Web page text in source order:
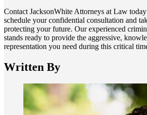
Contact JacksonWhite Attorneys at Law
schedule your confidential consultation and
protecting your future. Our experienced
stands ready to provide the aggressive,
representation you need during this critical
Written By